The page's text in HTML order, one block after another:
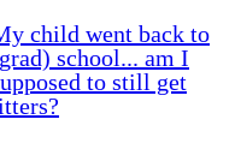
child went back to
school... am I
to still get